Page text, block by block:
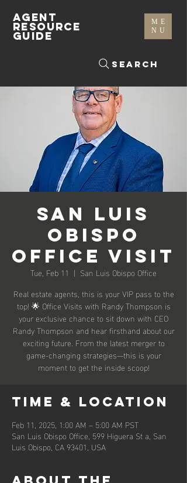
ME
NU
Search
AGENT
RESOURCE
GUIDE
San Luis
Obispo
Office Visit
Tue, Feb 11
  |
San Luis Obispo Office
Real estate agents, this is your VIP pass to the
top! 🌟 Office Visits with Randy Thompson is
your exclusive chance to sit down with CEO
Randy Thompson and hear firsthand about our
exciting future. From the latest merger to
game-changing strategies—this is your
moment to get the inside scoop!
Time & Location
Feb 11, 2025, 1:00 AM – 5:00 AM PST
San Luis Obispo Office, 599 Higuera St a, San
Luis Obispo, CA 93401, USA